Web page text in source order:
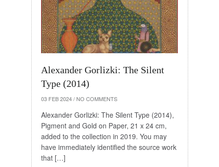
Alexander Gorlizki: The Silent
Type (2014)
03 FEB 2024 / NO COMMENTS
Alexander Gorlizki: The Silent Type (2014),
Pigment and Gold on Paper, 21 x 24 cm,
added to the collection in 2019. You may
have immediately identified the source work
that […]